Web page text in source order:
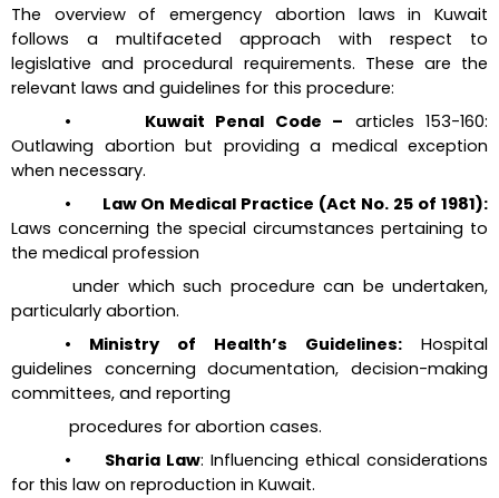
The overview of emergency abortion laws in Kuwait
follows a multifaceted approach with respect to
legislative and procedural requirements. These are the
relevant laws and guidelines for this procedure:
•       Kuwait Penal Code – articles 153-160:
Outlawing abortion but providing a medical exception
when necessary.
•       Law On Medical Practice (Act No. 25 of 1981):
Laws concerning the special circumstances pertaining to
the medical profession
under which such procedure can be undertaken,
particularly abortion.
• Ministry of Health’s Guidelines: Hospital
guidelines concerning documentation, decision-making
committees, and reporting
procedures for abortion cases.
•      Sharia Law: Influencing ethical considerations
for this law on reproduction in Kuwait.